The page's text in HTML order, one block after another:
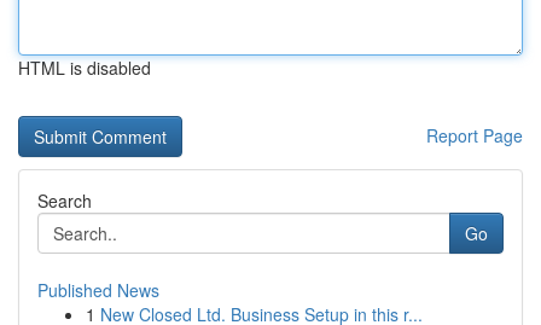
HTML is disabled
Report Page
Search
Go
Published News
1 New Closed Ltd. Business Setup in this r...